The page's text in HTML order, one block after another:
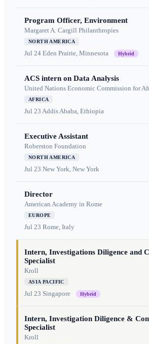
Program Officer, Environment
Margaret A. Cargill Philanthropies
NORTH AMERICA
Jul 24 Eden Prairie, Minnesota Hybrid
ACS intern on Data Analysis
United Nations Economic Commission for
AFRICA
Jul 23 Addis Ababa, Ethiopia
Executive Assistant
Roberston Foundation
NORTH AMERICA
Jul 23 New York, New York
Director
American Academy in Rome
EUROPE
Jul 23 Rome, Italy
Intern, Investigations Diligence and
Specialist
Kroll
ASIA PACIFIC
Jul 23 Singapore Hybrid
Intern, Investigation Diligence &
Specialist
Kroll